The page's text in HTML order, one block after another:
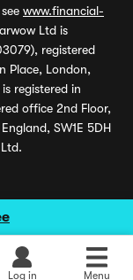
Log in Menu
www.financial-
Ltd is
registered
Place, London,
registered in
office 2nd Floor,
SW1E 5DH